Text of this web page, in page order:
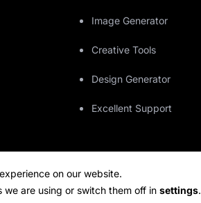
Image Generator
Creative Tools
Design Generator
Excellent Support
on our website.
we are using or switch them off insettings.